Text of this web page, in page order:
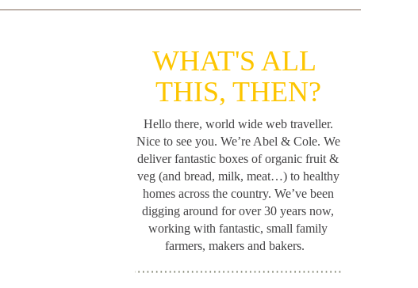
WHAT'S ALL
THIS, THEN?
Hello there, world wide web traveller.
Nice to see you. We’re Abel & Cole. We
deliver fantastic boxes of organic fruit &
veg (and bread, milk, meat…) to healthy
homes across the country. We’ve been
digging around forover 30 years now,
working with fantastic, small family
farmers, makers and bakers.